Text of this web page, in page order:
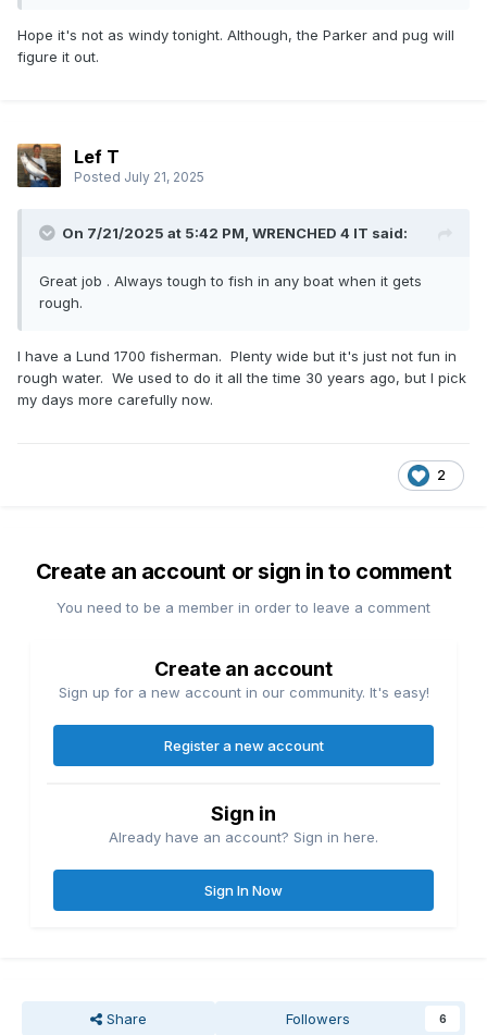
Hope it's not as windy tonight. Although, the Parker and pug will
figure it out.
Lef T
Posted July 21, 2025
On 7/21/2025 at 5:42 PM, WRENCHED 4 IT said:
Great job . Always tough to fish in any boat when it gets
rough.
I have a Lund 1700 fisherman. Plenty wide but it's just not fun in
rough water. We used to do it all the time 30 years ago, but I pick
my days more carefully now.
2
Create an account or sign in to comment
You need to be a member in order to leave a comment
Create an account
Sign up for a new account in our community. It's easy!
Register a new account
Sign in
Already have an account? Sign in here.
Sign In Now
Share Followers 6